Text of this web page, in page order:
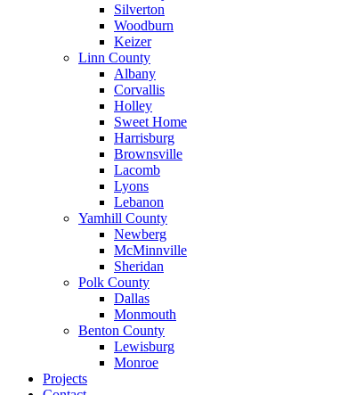
Silverton
Woodburn
Keizer
Linn County
Albany
Corvallis
Holley
Sweet Home
Harrisburg
Brownsville
Lacomb
Lyons
Lebanon
Yamhill County
Newberg
McMinnville
Sheridan
Polk County
Dallas
Monmouth
Benton County
Lewisburg
Monroe
Projects